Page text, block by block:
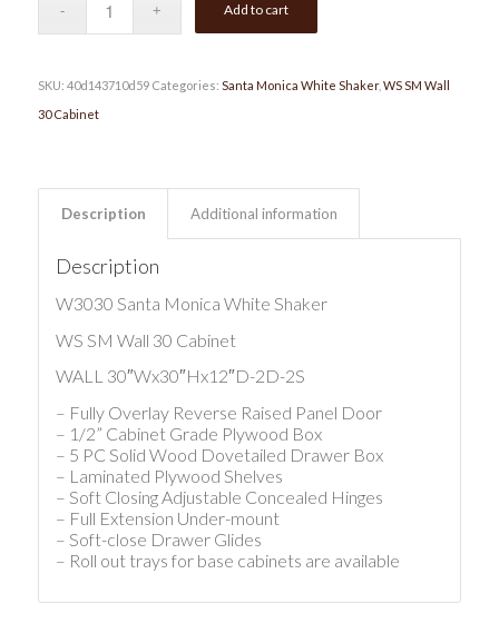
Add to cart
SKU: 40d143710d59 Categories: Santa Monica White Shaker, WS SM Wall
30 Cabinet
Description Additional information
Description
W3030 Santa Monica White Shaker
WS SM Wall 30 Cabinet
WALL 30″Wx30″Hx12″D-2D-2S
– Fully Overlay Reverse Raised Panel Door
– 1/2” Cabinet Grade Plywood Box
– 5 PC Solid Wood Dovetailed Drawer Box
– Laminated Plywood Shelves
– Soft Closing Adjustable Concealed Hinges
– Full Extension Under-mount
– Soft-close Drawer Glides
– Roll out trays for base cabinets are available